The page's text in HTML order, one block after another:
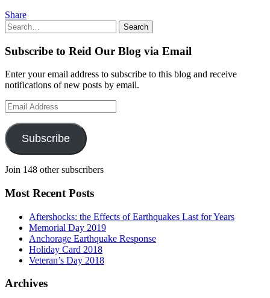
Share
Search
for:
Search
Subscribe to Reid Our Blog via Email
Enter your email address to subscribe to this blog and receive
notifications of new posts by email.
Email
Address
Subscribe
Join 148 other subscribers
Most Recent Posts
Aftershocks: the Effects of Earthquakes Last for Years
Memorial Day 2019
Anchorage Earthquake Response
Holiday Card 2018
Veteran’s Day 2018
Archives